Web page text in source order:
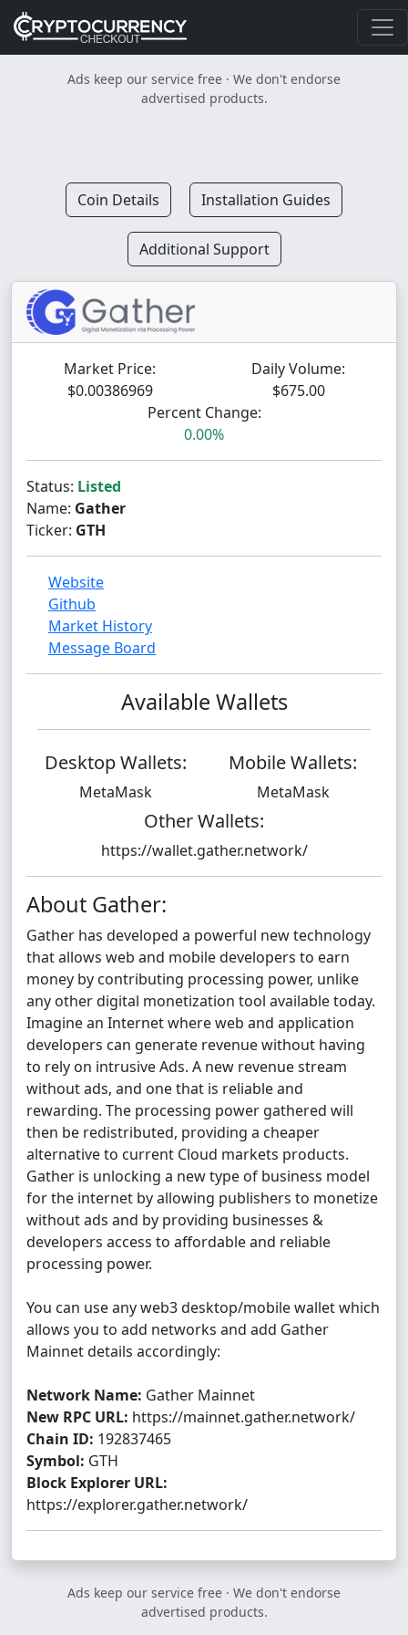
Ads keep our service free · We don't endorse
advertised products.
Coin Details Installation Guides
Additional Support
Market Price:
$0.00386969
Daily Volume:
$675.00
Percent Change:
0.00%
Status: Listed
Name: Gather
Ticker: GTH
Website
Github
Market History
Message Board
Available Wallets
Desktop Wallets:
MetaMask
Mobile Wallets:
MetaMask
Other Wallets:
https://wallet.gather.network/
About Gather:
Gather has developed a powerful new technology
that allows web and mobile developers to earn
money by contributing processing power, unlike
any other digital monetization tool available today.
Imagine an Internet where web and application
developers can generate revenue without having
to rely on intrusive Ads. A new revenue stream
without ads, and one that is reliable and
rewarding. The processing power gathered will
then be redistributed, providing a cheaper
alternative to current Cloud markets products.
Gather is unlocking a new type of business model
for the internet by allowing publishers to monetize
without ads and by providing businesses &
developers access to affordable and reliable
processing power.
You can use any web3 desktop/mobile wallet which
allows you to add networks and add Gather
Mainnet details accordingly:
Network Name: Gather Mainnet
New RPC URL: https://mainnet.gather.network/
Chain ID: 192837465
Symbol: GTH
Block Explorer URL:
https://explorer.gather.network/
Ads keep our service free · We don't endorse
advertised products.